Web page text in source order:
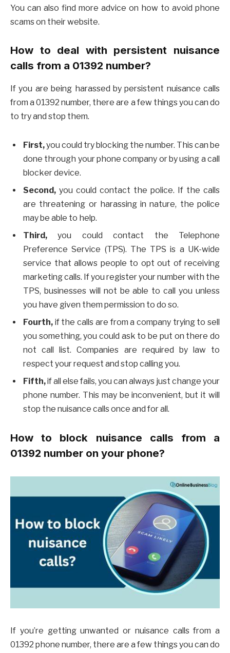
You can also find more advice on how to avoid phone
scams on their website.
How to deal with persistent nuisance
calls from a 01392 number?
If you are being harassed by persistent nuisance calls
from a 01392 number, there are a few things you can do
to try and stop them.
First,you could try blocking the number. This can be
done through your phone company or by using a call
blocker device.
Second, you could contact the police. If the calls
are threatening or harassing in nature, the police
may be able to help.
Third, you could contact the Telephone
Preference Service (TPS). The TPS is a UK-wide
service that allows people to opt out of receiving
marketing calls. If you register your number with the
TPS, businesses will not be able to call you unless
you have given them permission to do so.
Fourth, if the calls are from a company trying to sell
you something, you could ask to be put on there do
not call list. Companies are required by law to
respect your request and stop calling you.
Fifth,if all else fails, you can always just change your
phone number. This may be inconvenient, but it will
stop the nuisance calls once and for all.
How to block nuisance calls from a
01392 number on your phone?
If you’re getting unwanted or nuisance calls from a
01392 phone number, there are a few things you can do